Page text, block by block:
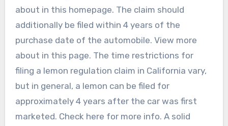
about in this homepage. The claim should
additionally be filed within 4 years of the
purchase date of the automobile. View more
about in this page. The time restrictions for
filing a lemon regulation claim in California vary,
but in general, a lemon can be filed for
approximately 4 years after the car was first
marketed. Check here for more info. A solid